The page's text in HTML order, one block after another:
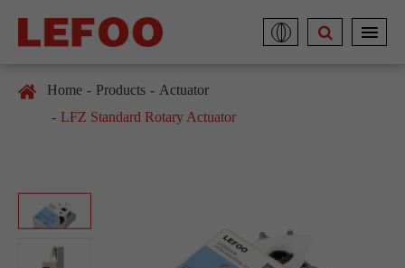
Home Products
Actuator
LFZ Standard Rotary Actuator